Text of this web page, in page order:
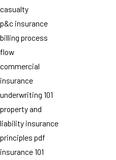
casualty
p&c insurance
billing process
flow
commercial
insurance
underwriting 101
property and
liability insurance
principles pdf
insurance 101